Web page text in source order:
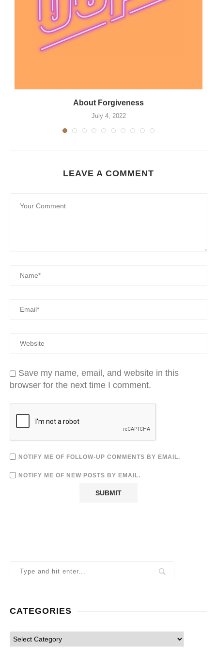
About Forgiveness
July 4, 2022
LEAVE A COMMENT
Save my name, email, and website in this
browser for the next time I comment.
NOTIFY ME OF FOLLOW-UP COMMENTS BY EMAIL.
NOTIFY ME OF NEW POSTS BY EMAIL.
CATEGORIES